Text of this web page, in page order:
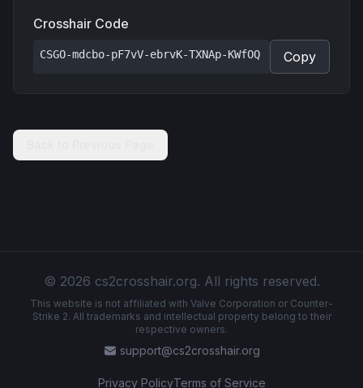
Crosshair Code
CSGO-mdcbo-pF7vV-ebrvK-TXNAp-KWfOQ Copy
© 2026 cs2crosshair.org. All rights reserved.
This website is not affiliated with Valve Corporation or Counter-
Strike 2. All trademarks and intellectual property belong to their
respective owners.
support@cs2crosshair.org
Privacy PolicyTerms of Service